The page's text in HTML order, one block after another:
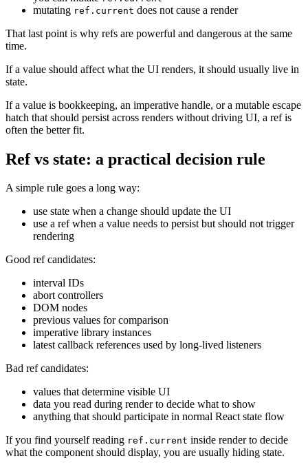
mutating ref.current does not cause a render
That last point is why refs are powerful and dangerous at the same
time.
If a value should affect what the UI renders, it should usually live in
state.
If a value is bookkeeping, an imperative handle, or a mutable escape
hatch that should persist across renders without driving UI, a ref is
often the better fit.
Ref vs state: a practical decision rule
A simple rule goes a long way:
use state when a change should update the UI
use a ref when a value needs to persist but should not trigger
rendering
Good ref candidates:
interval IDs
abort controllers
DOM nodes
previous values for comparison
imperative library instances
latest callback references used by long-lived listeners
Bad ref candidates:
values that determine visible UI
data you read during render to decide what to show
anything that should participate in normal React state flow
If you find yourself reading ref.current inside render to decide
what the component should display, you are usually hiding state.